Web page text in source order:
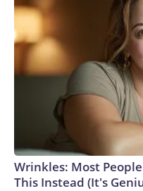
Wrinkles: Most
This Instead (It's